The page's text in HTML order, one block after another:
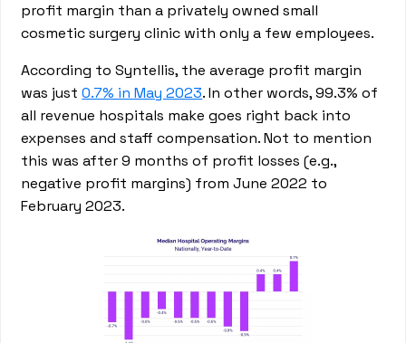
profit margin than a privately owned small
cosmetic surgery clinic with only a few employees.
According to Syntellis, the average profit margin
was just0.7% in May 2023. In other words, 99.3% of
all revenue hospitals make goes right back into
expenses and staff compensation. Not to mention
this was after 9 months of profit losses (e.g.,
negative profit margins) from June 2022 to
February 2023.